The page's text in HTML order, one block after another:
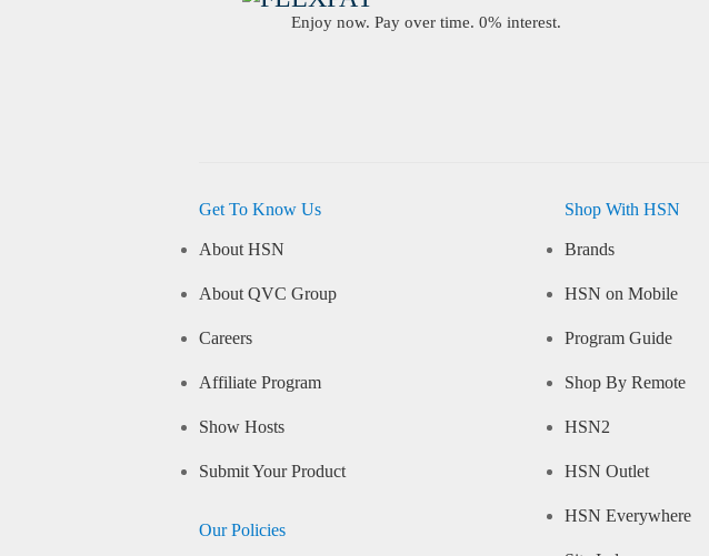
Enjoy now. Pay over time. 0% interest.
Get To Know Us
About HSN
About QVC Group
Careers
Affiliate Program
Show Hosts
Submit Your Product
Our Policies
Shop With HSN
Brands
HSN on Mobile
Program Guide
Shop By Remote
HSN2
HSN Outlet
HSN Everywhere